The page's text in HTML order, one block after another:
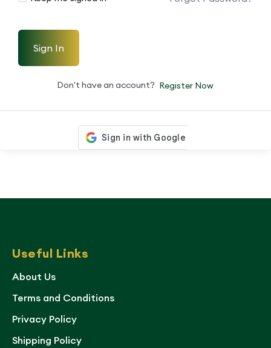
Sign In
Don't have an account? Register Now
Useful Links
About Us
Terms and Conditions
Privacy Policy
Shipping Policy